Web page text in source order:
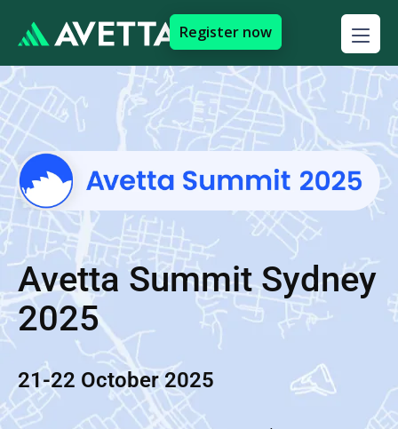
Register now
Avetta Summit Sydney
2025
21-22 October 2025